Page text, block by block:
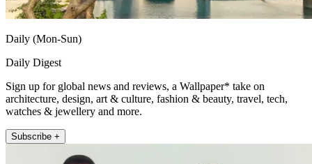
Daily (Mon-Sun)
Daily Digest
Sign up for global news and reviews, a Wallpaper* take on
architecture, design, art & culture, fashion & beauty, travel, tech,
watches & jewellery and more.
Subscribe +